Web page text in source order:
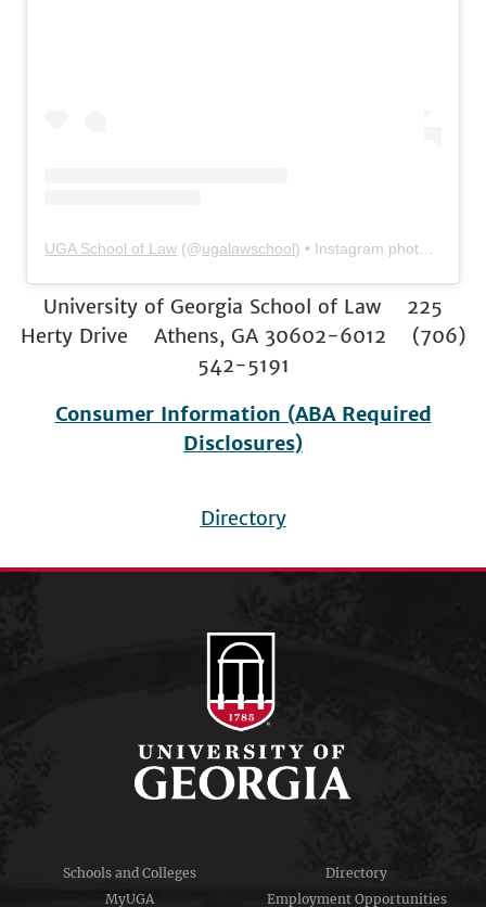
UGA School of Law (@ugalawschool) • Instagram photos and videos
University of Georgia School of Law 225
Herty Drive Athens, GA 30602-6012 (706)
542-5191
Consumer Information (ABA Required
Disclosures)
menu
Directory
Schools and Colleges
Directory
MyUGA
Employment Opportunities